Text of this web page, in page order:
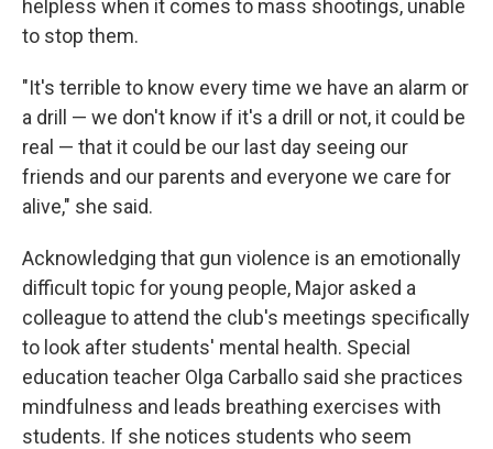
helpless when it comes to mass shootings, unable
to stop them.
"It's terrible to know every time we have an alarm or
a drill — we don't know if it's a drill or not, it could be
real — that it could be our last day seeing our
friends and our parents and everyone we care for
alive," she said.
Acknowledging that gun violence is an emotionally
difficult topic for young people, Major asked a
colleague to attend the club's meetings specifically
to look after students' mental health. Special
education teacher Olga Carballo said she practices
mindfulness and leads breathing exercises with
students. If she notices students who seem